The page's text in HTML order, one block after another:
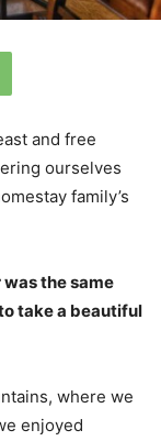
and free
ourselves
family’s
the same
take a beautiful
where we
enjoyed